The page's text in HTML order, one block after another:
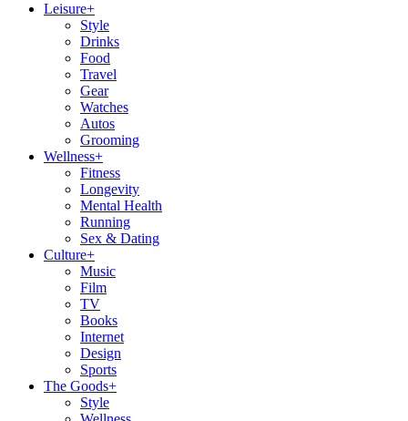
Leisure+
Style
Drinks
Food
Travel
Gear
Watches
Autos
Grooming
Wellness+
Fitness
Longevity
Mental Health
Running
Sex & Dating
Culture+
Music
Film
TV
Books
Internet
Design
Sports
The Goods+
Style